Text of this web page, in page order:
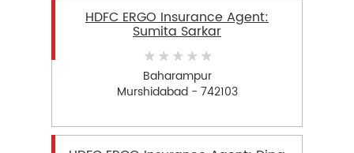
HDFC ERGO Insurance Agent:
Sumita Sarkar
Baharampur
Murshidabad - 742103